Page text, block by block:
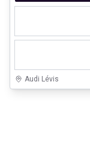
Audi Lévis